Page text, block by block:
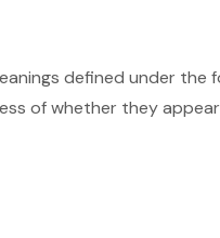
defined under the
of whether they